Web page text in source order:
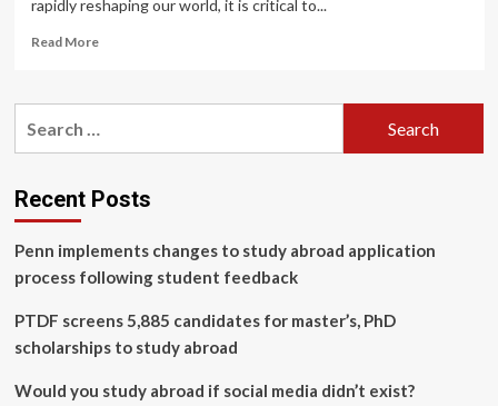
rapidly reshaping our world, it is critical to...
Read MoreRead
Dhammajarinee
learning
transformation
AI
and
Buddhist
principles
build
of
Recent Posts
Penn implements changes to study abroad application
process following student feedback
PTDF screens 5,885 candidates for master’s, PhD
scholarships to study abroad
Would you study abroad if social media didn’t exist?